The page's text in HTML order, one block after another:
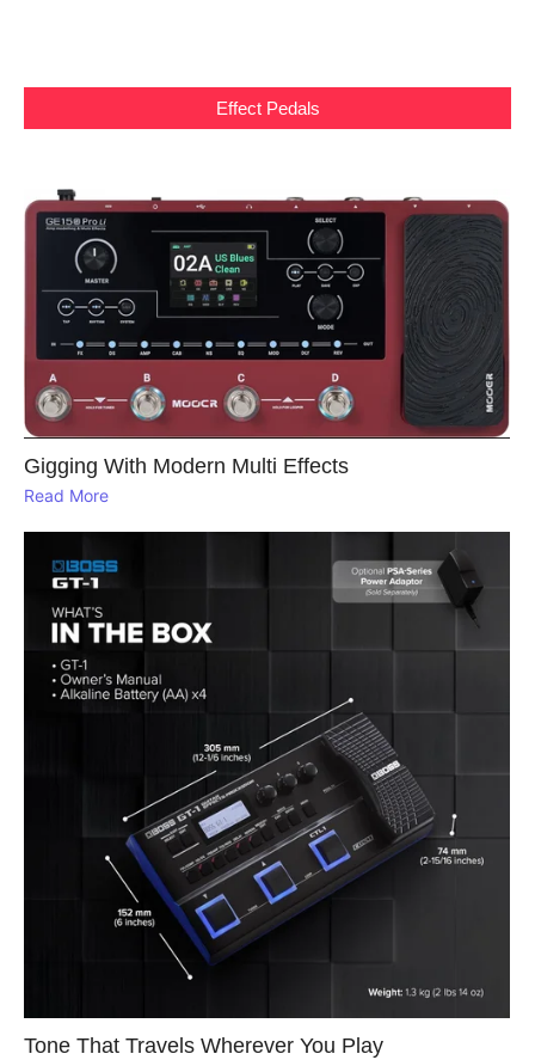
Effect Pedals
Gigging With Modern Multi Effects
Read More
Tone That Travels Wherever You Play